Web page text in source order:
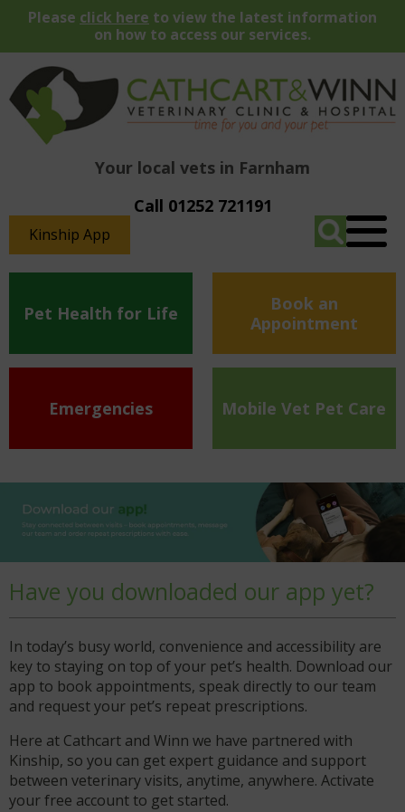
Please click here to view the latest information
on how to access our services.
Your local vets in Farnham
Call 01252 721191
Kinship App
Pet Health for Life
Book an
Appointment
Emergencies Mobile Vet Pet Care
Have you downloaded our app yet?
In today’s busy world, convenience and accessibility are
key to staying on top of your pet’s health. Download our
app to book appointments, speak directly to our team
and request your pet’s repeat prescriptions.
Here at Cathcart and Winn we have partnered with
Kinship, so you can get expert guidance and support
between veterinary visits, anytime, anywhere. Activate
your free account to get started.